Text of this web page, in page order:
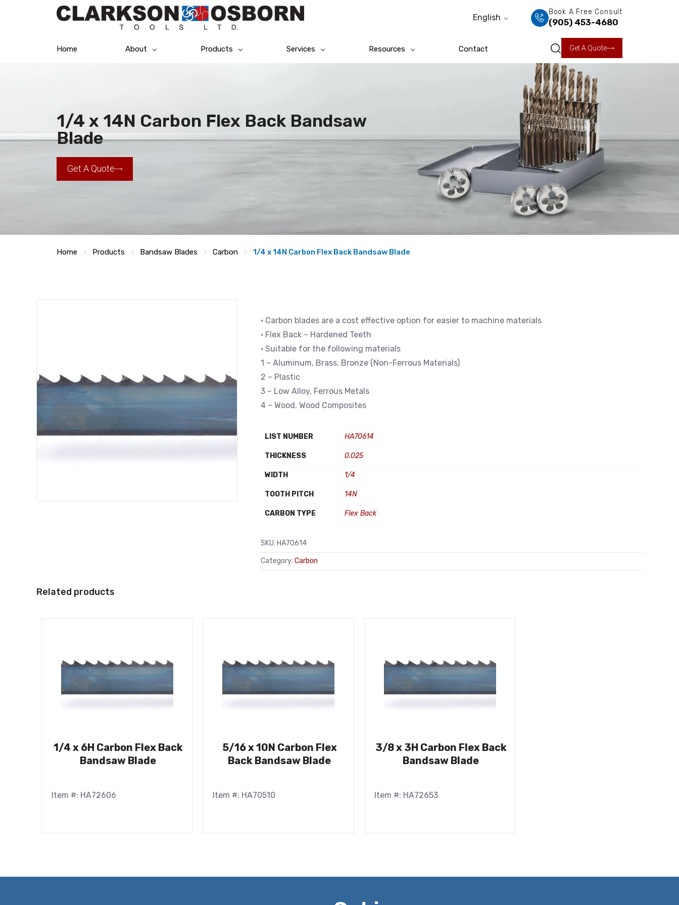
English
Book A Free Consult
(905) 453-4680
Home About Products Services Resources Contact Get A Quote
1/4 x 14N Carbon Flex Back Bandsaw
Blade
Get A Quote
Home Products Bandsaw Blades Carbon 1/4 x 14N Carbon Flex Back Bandsaw Blade
• Carbon blades are a cost effective option for easier to machine materials
• Flex Back – Hardened Teeth
• Suitable for the following materials
1 – Aluminum, Brass, Bronze (Non-Ferrous Materials)
2 – Plastic
3 – Low Alloy, Ferrous Metals
4 – Wood, Wood Composites
LIST NUMBER HA70614
THICKNESS 0.025
WIDTH 1/4
TOOTH PITCH 14N
CARBON TYPE Flex Back
SKU: HA70614
Category: Carbon
Related products
1/4 x 6H Carbon Flex Back
Bandsaw Blade
Item #: HA72606
5/16 x 10N Carbon Flex
Back Bandsaw Blade
Item #: HA70510
3/8 x 3H Carbon Flex Back
Bandsaw Blade
Item #: HA72653